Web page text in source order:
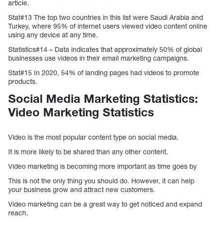
article.
Stat#13 The top two countries in this list were Saudi Arabia and
Turkey, where 95% of internet users viewed video content online
using any device at any time.
Statistics#14 – Data indicates that approximately 50% of global
businesses use videos in their email marketing campaigns.
Stat#15 In 2020, 54% of landing pages had videos to promote
products.
Social Media Marketing Statistics:
Video Marketing Statistics
Video is the most popular content type on social media.
It is more likely to be shared than any other content.
Video marketing is becoming more important as time goes by
This is not the only thing you should do. However, it can help
your business grow and attract new customers.
Video marketing can be a great way to get noticed and expand
reach.